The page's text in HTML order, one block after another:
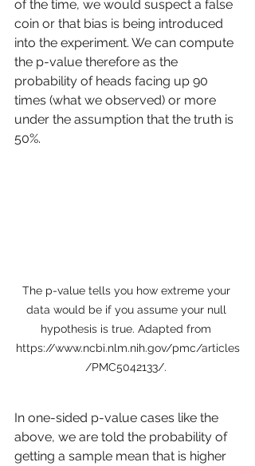
of the time, we would suspect a false
coin or that bias is being introduced
into the experiment. We can compute
the p-value therefore as the
probability of heads facing up 90
times (what we observed) or more
under the assumption that the truth is
50%.
The p-value tells you how extreme your
data would be if you assume your null
hypothesis is true. Adapted from
https://www.ncbi.nlm.nih.gov/pmc/articles
/PMC5042133/.
In one-sided p-value cases like the
above, we are told the probability of
getting a sample mean that is higher